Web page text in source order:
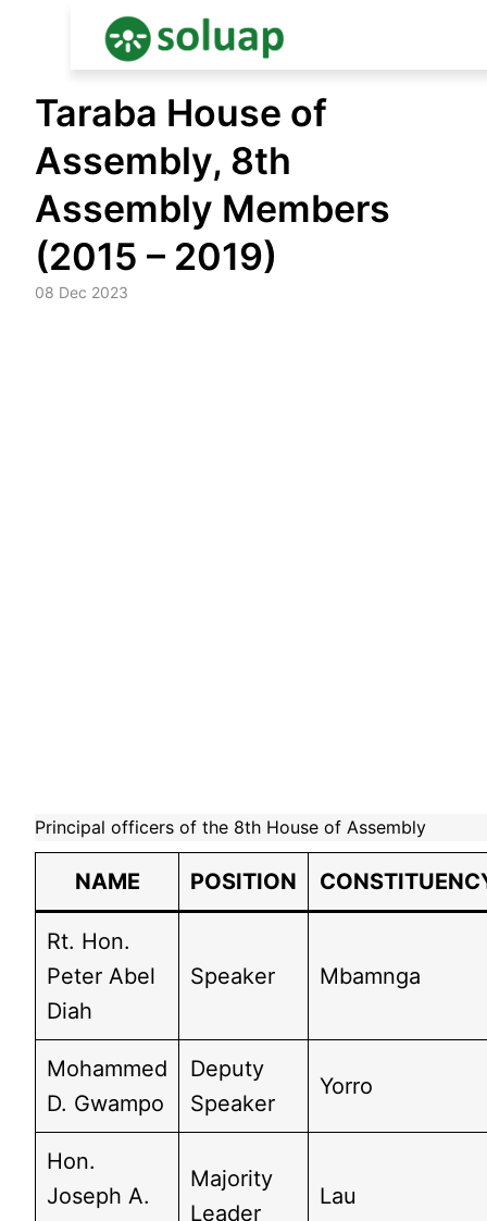
content
Taraba House of
Assembly, 8th
Assembly Members
(2015 – 2019)
08 Dec 2023
Principal officers of the 8th House of Assembly
NAME POSITION
Rt. Hon.
Peter Abel
Diah
Speaker Mbamnga
Mohammed
D. Gwampo
Deputy
Speaker
Yorro
Hon.
Joseph A.
Majority
Leader
Lau